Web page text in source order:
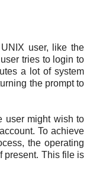
user, like the
tries to login to
a lot of system
the prompt to
user might wish to
To achieve
the operating
present. This file is